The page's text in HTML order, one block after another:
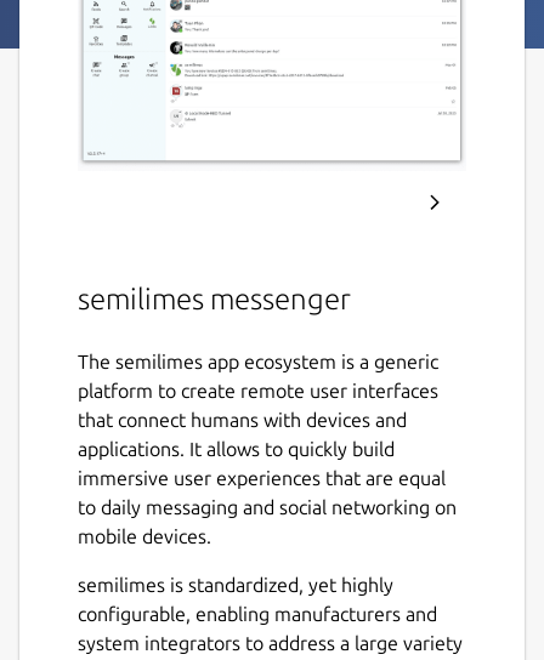
semilimes messenger
The semilimes app ecosystem is a generic
platform to create remote user interfaces
that connect humans with devices and
applications. It allows to quickly build
immersive user experiences that are equal
to daily messaging and social networking on
mobile devices.
semilimes is standardized, yet highly
configurable, enabling manufacturers and
system integrators to address a large variety